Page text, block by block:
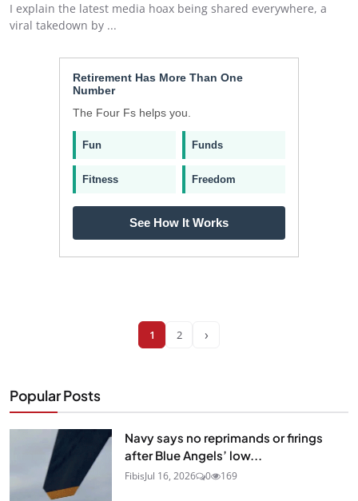
I explain the latest media hoax being shared everywhere, a
viral takedown by ...
Retirement Has More Than One
Number
The Four Fs helps you.
Fun Funds
Fitness Freedom
See How It Works
1 2 ›
Popular Posts
Navy says no reprimands or firings
after Blue Angels’ low...
FibisJul 16, 2026 0 169